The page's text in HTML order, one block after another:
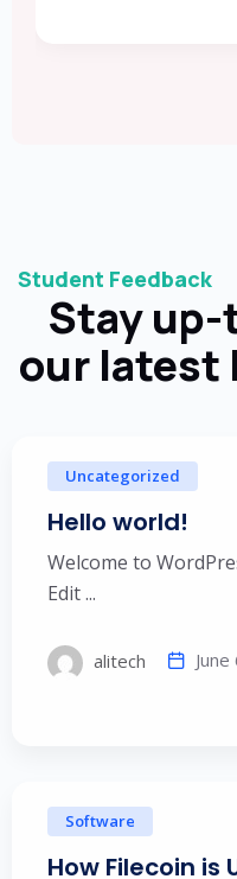
Student Feedback
Stay
our latest
Uncategorized
Hello world!
Welcome to
Edit ...
alitech
Software
How Filecoin is